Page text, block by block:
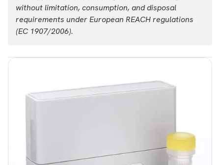
without limitation, consumption, and disposal
requirements under European REACH regulations
(EC 1907/2006).